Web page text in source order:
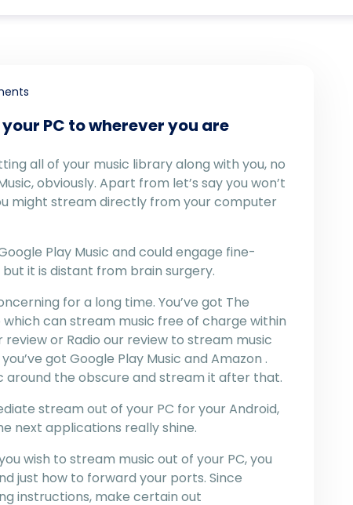
PC to wherever you are
all of your music library along with you, no
obviously. Apart from let’s say you won’t
might stream directly from your computer
Play Music and could engage fine-
it is distant from brain surgery.
for a long time. You’ve got The
can stream music free of charge within
or Radio our review to stream music
got Google Play Music and Amazon .
around the obscure and stream it after that.
stream out of your PC for your Android,
next applications really shine.
wish to stream music out of your PC, you
just how to forward your ports. Since
instructions, make certain out